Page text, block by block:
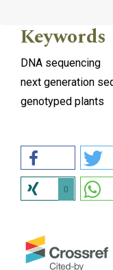
Keywords
DNA sequencing
next generation
genotyped plants
0